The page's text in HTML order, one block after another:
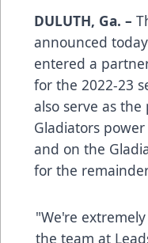
DULUTH, Ga. –
announced
entered a
for the 2022-23
also serve as
Gladiators
and on the
for the
"We're
the team at